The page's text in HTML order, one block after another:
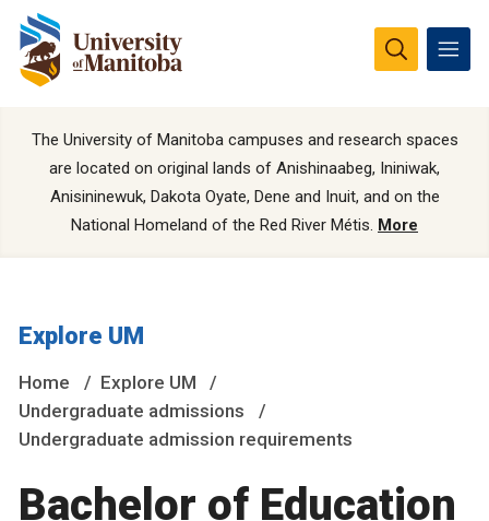
The University of Manitoba campuses and research spaces
are located on original lands of Anishinaabeg, Ininiwak,
Anisininewuk, Dakota Oyate, Dene and Inuit, and on the
National Homeland of the Red River Métis. More
Explore UM
Home
Explore UM
Undergraduate admissions
Undergraduate admission requirements
Bachelor of Education